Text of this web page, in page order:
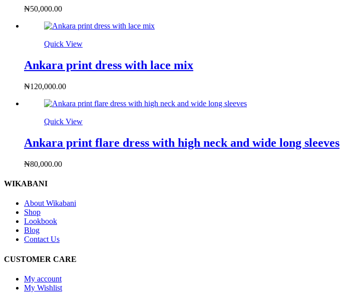
₦50,000.00
Quick View
Ankara print dress with lace mix
₦120,000.00
Quick View
Ankara print flare dress with high neck and wide long sleeves
₦80,000.00
WIKABANI
About Wikabani
Shop
Lookbook
Blog
Contact Us
CUSTOMER CARE
My account
My Wishlist